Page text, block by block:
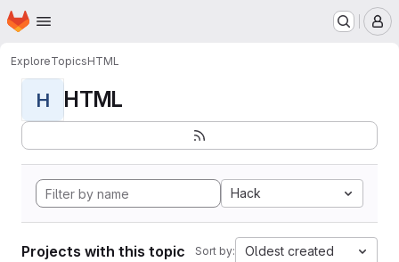
Skip to main content
Homepage
ExploreTopicsHTML
H HTML
Hack
Projects with this topic Sort by: Oldest created